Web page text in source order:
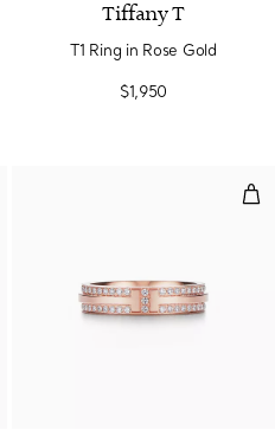
Tiffany T
T1 Ring in Rose Gold
$1,950
Wide Ring in Rose Gold